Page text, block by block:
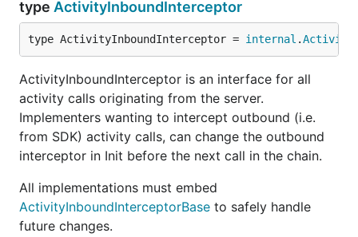
type ActivityInboundInterceptor
type ActivityInboundInterceptor = internal .
ActivityInboundInterceptor is an interface for all
activity calls originating from the server.
Implementers wanting to intercept outbound (i.e.
from SDK) activity calls, can change the outbound
interceptor in Init before the next call in the chain.
All implementations must embed
ActivityInboundInterceptorBase to safely handle
future changes.